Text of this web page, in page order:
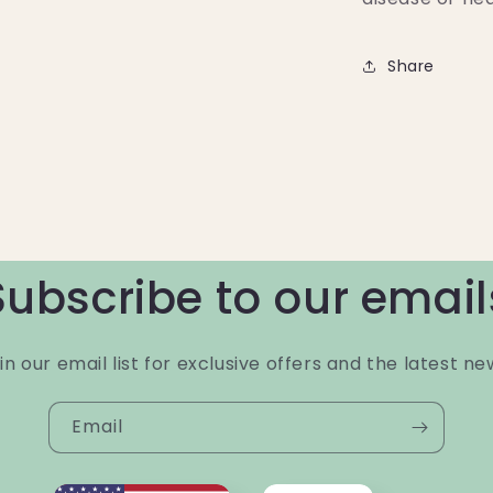
Share
to our
our email list for exclusive offers and the latest
Email